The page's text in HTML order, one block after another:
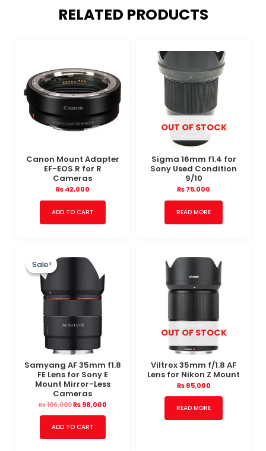
RELATED PRODUCTS
Canon Mount Adapter
EF-EOS R for R
Cameras
₨42,000
ADD TO CART
OUT OF STOCK
Sigma 16mm f1.4 for
Sony Used Condition
9/10
₨75,000
READ MORE
Sale!
Sale!
Samyang AF 35mm f1.8
FE Lens for Sony E
Mount Mirror-Less
Cameras
₨106,000
price
₨ 106,000.
₨98,000
ADD TO CART
OUT OF STOCK
Viltrox 35mm f/1.8 AF
Lens for Nikon Z Mount
₨85,000
READ MORE